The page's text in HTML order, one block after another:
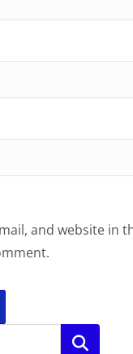
and website in
Search